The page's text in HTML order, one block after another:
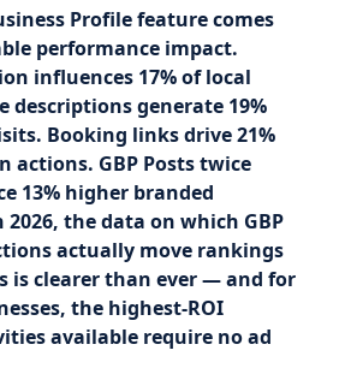
Profile feature comes
performance impact.
influences 17% of local
descriptions generate 19%
Booking links drive 21%
actions. GBP Posts twice
13% higher branded
the data on which GBP
actually move rankings
is clearer than ever — and for
the highest-ROI
available require no ad